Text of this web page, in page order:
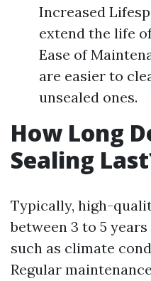
Increased
extend the life
Ease of
are easier to
unsealed ones.
How Long
Sealing
Typically, high-
between 3 to 5
such as climate
Regular